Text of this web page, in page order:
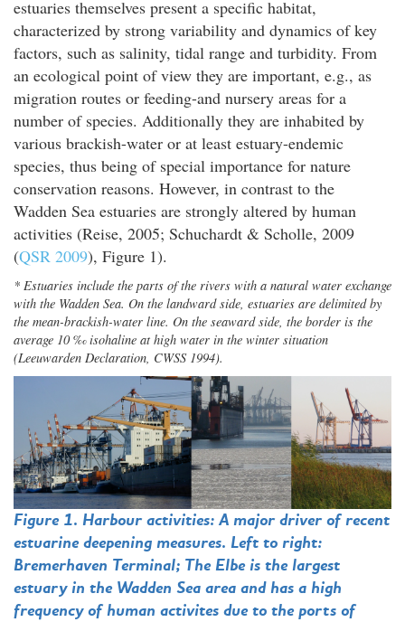
estuaries themselves present a specific habitat,
characterized by strong variability and dynamics of key
factors, such as salinity, tidal range and turbidity. From
an ecological point of view they are important, e.g., as
migration routes or feeding-and nursery areas for a
number of species. Additionally they are inhabited by
various brackish-water or at least estuary-endemic
species, thus being of special importance for nature
conservation reasons. However, in contrast to the
Wadden Sea estuaries are strongly altered by human
activities (Reise, 2005; Schuchardt & Scholle, 2009
(QSR 2009), Figure 1).
* Estuaries include the parts of the rivers with a natural water exchange
with the Wadden Sea. On the landward side, estuaries are delimited by
the mean-brackish-water line. On the seaward side, the border is the
average 10 ‰ isohaline at high water in the winter situation
(Leeuwarden Declaration, CWSS 1994).
Figure 1. Harbour activities: A major driver of recent
estuarine deepening measures. Left to right:
Bremerhaven Terminal; The Elbe is the largest
estuary in the Wadden Sea area and has a high
frequency of human activites due to the ports of